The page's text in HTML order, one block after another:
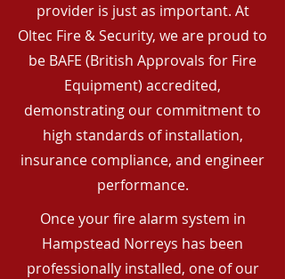
provider is just as important. At
Oltec Fire & Security, we are proud to
be BAFE (British Approvals for Fire
Equipment) accredited,
demonstrating our commitment to
high standards of installation,
insurance compliance, and engineer
performance.
Once your fire alarm system in
Hampstead Norreys has been
professionally installed, one of our